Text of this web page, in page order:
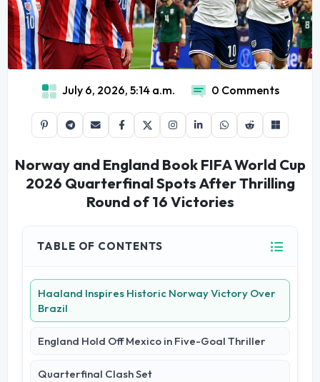
July 6, 2026, 5:14 a.m. 0 Comments
Norway and England Book FIFA World Cup
2026 Quarterfinal Spots After Thrilling
Round of 16 Victories
TABLE OF CONTENTS
Haaland Inspires Historic Norway Victory Over
Brazil
England Hold Off Mexico in Five-Goal Thriller
Quarterfinal Clash Set